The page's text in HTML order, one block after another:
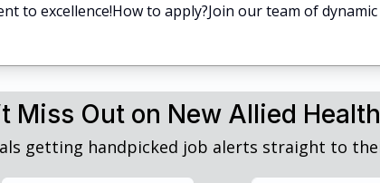
to excellence!How to apply?Join our team of dynamic
Miss Out on New Allied
getting handpicked job alerts straight to